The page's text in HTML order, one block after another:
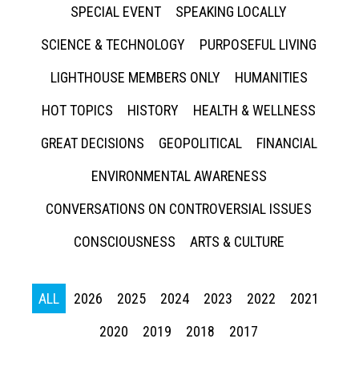
SPECIAL EVENT
SPEAKING LOCALLY
SCIENCE & TECHNOLOGY
PURPOSEFUL LIVING
LIGHTHOUSE MEMBERS ONLY
HUMANITIES
HOT TOPICS
HISTORY
HEALTH & WELLNESS
GREAT DECISIONS
GEOPOLITICAL
FINANCIAL
ENVIRONMENTAL AWARENESS
CONVERSATIONS ON CONTROVERSIAL ISSUES
CONSCIOUSNESS
ARTS & CULTURE
ALL 2026 2025 2024 2023 2022
2021
2020
2019 2018 2017
Press enter to begin your search